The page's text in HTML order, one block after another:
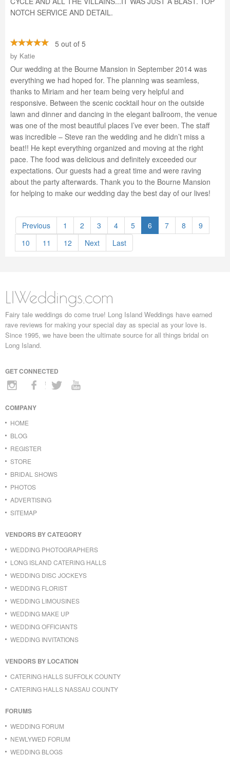
NOTCH SERVICE AND DETAIL.
5 out of 5
by Katie
Our wedding at the Bourne Mansion in September 2014 was
everything we had hoped for. The planning was seamless,
thanks to Miriam and her team being very helpful and
responsive. Between the scenic cocktail hour on the outside
lawn and dinner and dancing in the elegant ballroom, the venue
was one of the most beautiful places I’ve ever been. The staff
was incredible – Steve ran the wedding and he didn’t miss a
beat!! He kept everything organized and moving at the right
pace. The food was delicious and definitely exceeded our
expectations. Our guests had a great time and were raving
about the party afterwards. Thank you to the Bourne Mansion
for helping to make our wedding day the best day of our lives!
Previous 1 2 3 4 5 6 7 8
9
10
11 12 Next Last
LIWeddings.com
Fairy tale weddings do come true! Long Island Weddings have earned
rave reviews for making your special day as special as your love is.
Since 1995, we have been the ultimate source for all things bridal on
Long Island.
GET CONNECTED
COMPANY
HOME
BLOG
REGISTER
STORE
BRIDAL SHOWS
PHOTOS
ADVERTISING
SITEMAP
VENDORS BY CATEGORY
WEDDING PHOTOGRAPHERS
LONG ISLAND CATERING HALLS
WEDDING DISC JOCKEYS
WEDDING FLORIST
WEDDING LIMOUSINES
WEDDING MAKE UP
WEDDING OFFICIANTS
WEDDING INVITATIONS
VENDORS BY LOCATION
CATERING HALLS SUFFOLK COUNTY
CATERING HALLS NASSAU COUNTY
FORUMS
WEDDING FORUM
NEWLYWED FORUM
WEDDING BLOGS